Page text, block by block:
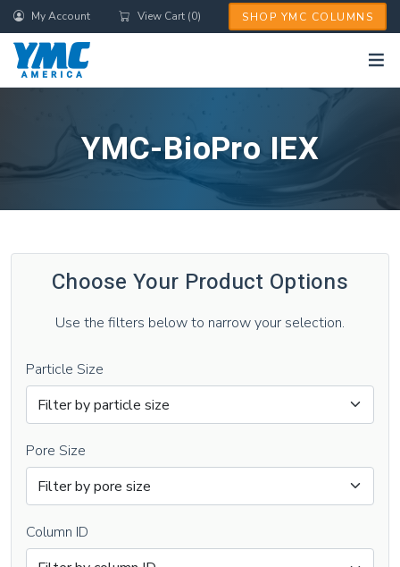
Skip
to
main
content
My Account View Cart (0) SHOP YMC COLUMNS
YMC-BioPro IEX
Choose Your Product Options
Use the filters below to narrow your selection.
Particle Size
Pore Size
Column ID